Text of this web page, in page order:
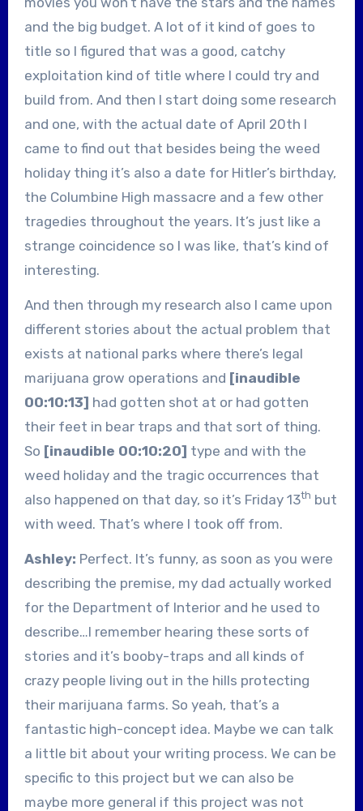
and the big budget. A lot of it kind of goes to
title so I figured that was a good, catchy
exploitation kind of title where I could try and
build from. And then I start doing some research
and one, with the actual date of April 20th I
came to find out that besides being the weed
holiday thing it’s also a date for Hitler’s birthday,
the Columbine High massacre and a few other
tragedies throughout the years. It’s just like a
strange coincidence so I was like, that’s kind of
interesting.
And then through my research also I came upon
different stories about the actual problem that
exists at national parks where there’s legal
marijuana grow operations and [inaudible
00:10:13] had gotten shot at or had gotten
their feet in bear traps and that sort of thing.
So [inaudible 00:10:20] type and with the
weed holiday and the tragic occurrences that
also happened on that day, so it’s Friday 13th but
with weed. That’s where I took off from.
Ashley: Perfect. It’s funny, as soon as you were
describing the premise, my dad actually worked
for the Department of Interior and he used to
describe…I remember hearing these sorts of
stories and it’s booby-traps and all kinds of
crazy people living out in the hills protecting
their marijuana farms. So yeah, that’s a
fantastic high-concept idea. Maybe we can talk
a little bit about your writing process. We can be
specific to this project but we can also be
maybe more general if this project was not